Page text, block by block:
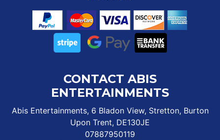
CONTACT ABIS
ENTERTAINMENTS
Abis Entertainments, 6 Bladon View, Stretton, Burton
Upon Trent, DE130JE
07887950119